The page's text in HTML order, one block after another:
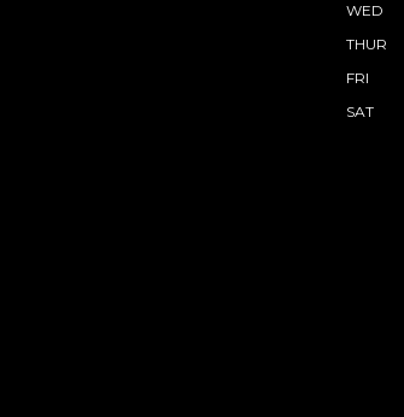
WED
THUR
FRI
SAT